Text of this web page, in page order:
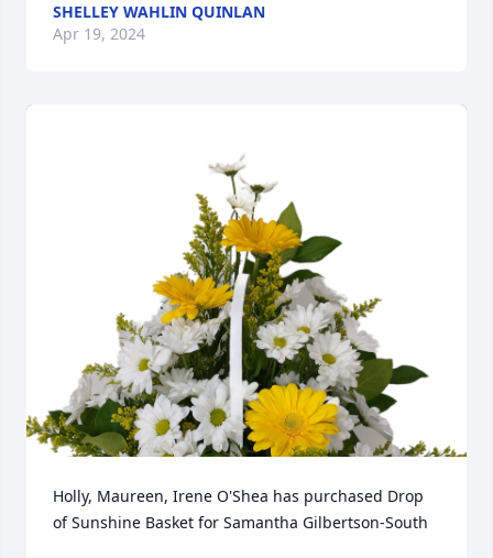
SHELLEY WAHLIN QUINLAN
Apr 19, 2024
Holly, Maureen, Irene O'Shea has purchased Drop
of Sunshine Basket for Samantha Gilbertson-South